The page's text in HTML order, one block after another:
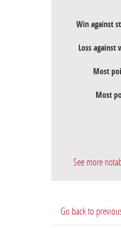
Win against
Loss against
Most
Most
See more
Go back to